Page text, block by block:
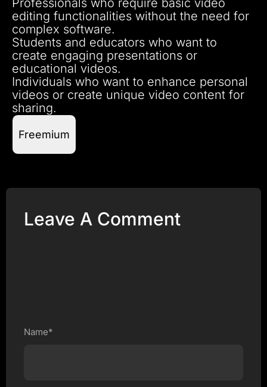
editing functionalities without the need for
complex software.
Students and educators who want to
create engaging presentations or
educational videos.
Individuals who want to enhance personal
videos or create unique video content for
sharing.
Freemium
Leave A Comment
Name*